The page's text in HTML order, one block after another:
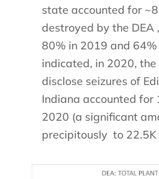
state accounted for
destroyed by the DEA
80% in 2019 and
indicated, in 2020,
disclose seizures of
Indiana accounted for
2020 (a significant
precipitously to 22.5K